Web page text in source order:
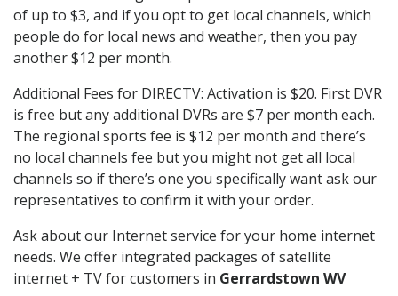
of up to $3, and if you opt to get local channels, which
people do for local news and weather, then you pay
another $12 per month.
Additional Fees for DIRECTV: Activation is $20. First DVR
is free but any additional DVRs are $7 per month each.
The regional sports fee is $12 per month and there’s
no local channels fee but you might not get all local
channels so if there’s one you specifically want ask our
representatives to confirm it with your order.
Ask about our Internet service for your home internet
needs. We offer integrated packages of satellite
internet + TV for customers in Gerrardstown WV